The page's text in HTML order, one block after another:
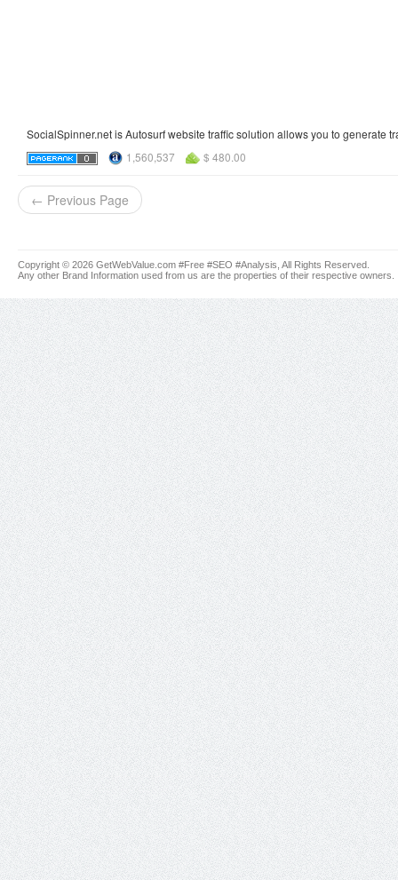
SocialSpinner.net is Autosurf website traffic solution allows you to generate
1,560,537
$ 480.00
← Previous Page
Copyright © 2026 GetWebValue.com #Free #SEO #Analysis, All Rights Reserved.
Any other Brand Information used from us are the properties of their respective owners.